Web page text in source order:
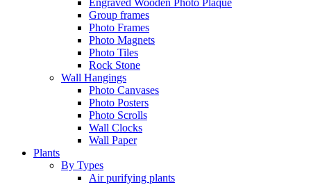
Engraved Wooden Photo Plaque
Group frames
Photo Frames
Photo Magnets
Photo Tiles
Rock Stone
Wall Hangings
Photo Canvases
Photo Posters
Photo Scrolls
Wall Clocks
Wall Paper
Plants
By Types
Air purifying plants